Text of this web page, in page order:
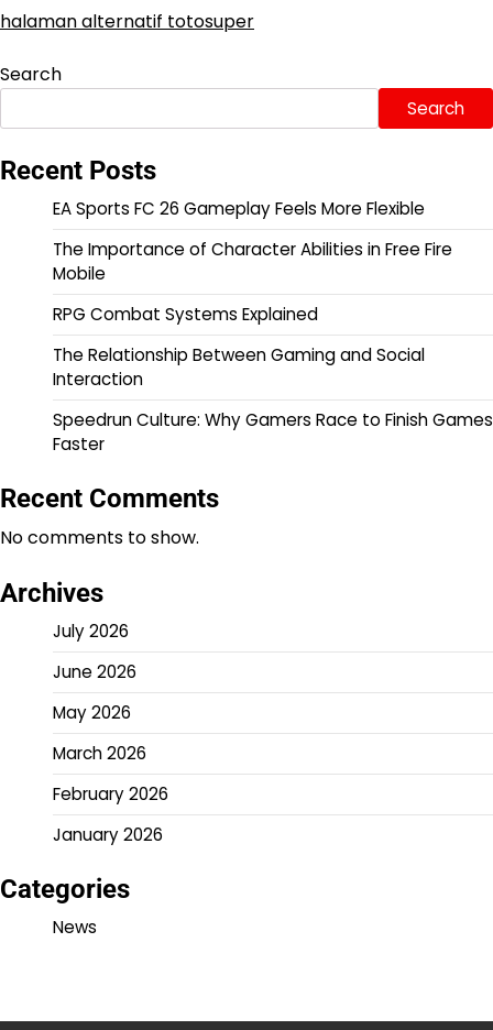
halaman alternatif totosuper
Search
Search
Recent Posts
EA Sports FC 26 Gameplay Feels More Flexible
The Importance of Character Abilities in Free Fire
Mobile
RPG Combat Systems Explained
The Relationship Between Gaming and Social
Interaction
Speedrun Culture: Why Gamers Race to Finish Games
Faster
Recent Comments
No comments to show.
Archives
July 2026
June 2026
May 2026
March 2026
February 2026
January 2026
Categories
News